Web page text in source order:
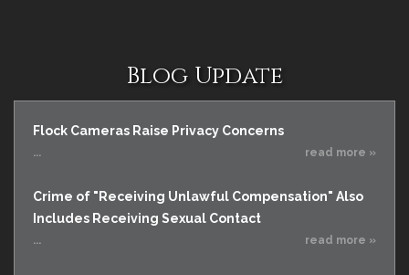
Blog Update
Flock Cameras Raise Privacy Concerns
... read more »
Crime of "Receiving Unlawful Compensation" Also
Includes Receiving Sexual Contact
... read more »